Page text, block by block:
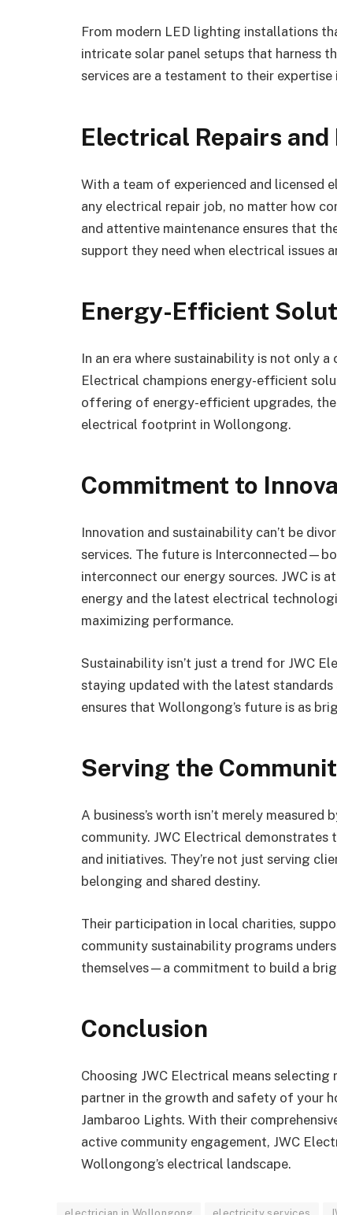
From modern LED lighting installations
intricate solar panel setups that harness
services are a testament to their
Electrical Repairs and
With a team of experienced and licensed
any electrical repair job, no matter how
and attentive maintenance ensures that
support they need when electrical issues
Energy-Efficient
In an era where sustainability is not only
Electrical champions energy-efficient
offering of energy-efficient upgrades,
electrical footprint in Wollongong.
Commitment to
Innovation and sustainability can’t be
services. The future is
interconnect our energy sources. JWC
energy and the latest electrical
maximizing performance.
Sustainability isn’t just a trend for JWC
staying updated with the latest
ensures that Wollongong’s future is as
Serving the
A business’s worth isn’t merely
community. JWC Electrical
and initiatives. They’re not just serving
belonging and shared destiny.
Their participation in local charities,
community sustainability programs
themselves—a commitment to build a
Conclusion
Choosing JWC Electrical means
partner in the growth and safety of your
Jambaroo Lights. With their
active community engagement, JWC
Wollongong’s electrical landscape.